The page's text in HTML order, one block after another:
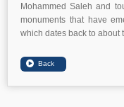
Mohammed Saleh and
monuments that have
which dates back to about